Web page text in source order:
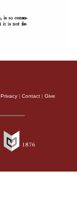
Privacy | Contact | Give